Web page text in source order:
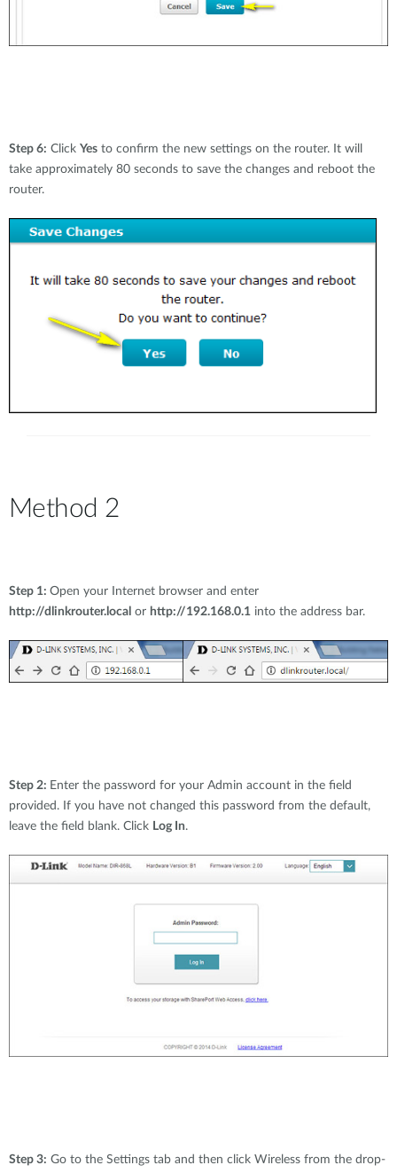
Step 6: Click Yes to confirm the new settings on the router. It will
take approximately 80 seconds to save the changes and reboot the
router.
Method 2
Step 1: Open your Internet browser and enter
http://dlinkrouter.local or http://192.168.0.1 into the address bar.
Step 2: Enter the password for your Admin account in the field
provided. If you have not changed this password from the default,
leave the field blank. Click Log In.
Step 3: Go to the Settings tab and then click Wireless from the drop-